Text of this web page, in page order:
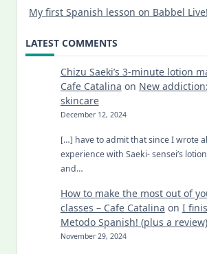
My first Spanish lesson on Babbel Live!
LATEST COMMENTS
Chizu Saeki’s 3-minute lotion
Cafe Catalina on New
skincare
December 12, 2024
[…] have to admit that since I wrote
experience with Saeki- sensei’s
and…
How to make the most out of
classes – Cafe Catalina on I
Metodo Spanish! (plus a review)
November 29, 2024